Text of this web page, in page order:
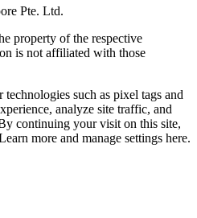
Pte. Ltd.
property of the respective
is not affiliated with those
technologies such as pixel tags and
analyze site traffic, and
continuing your visit on this site,
more and manage settings here.